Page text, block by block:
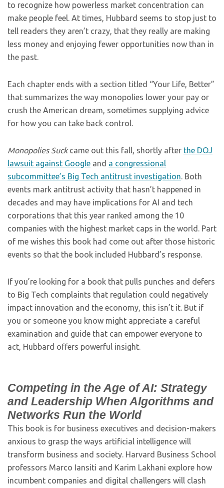
to recognize how powerless market concentration can
make people feel. At times, Hubbard seems to stop just to
tell readers they aren’t crazy, that they really are making
less money and enjoying fewer opportunities now than in
the past.
Each chapter ends with a section titled “Your Life, Better”
that summarizes the way monopolies lower your pay or
crush the American dream, sometimes supplying advice
for how you can take back control.
Monopolies Suckcame out this fall, shortly after the DOJ
lawsuit against Google and a congressional
subcommittee’s Big Tech antitrust investigation. Both
events mark antitrust activity that hasn’t happened in
decades and may have implications for AI and tech
corporations that this year ranked among the 10
companies with the highest market caps in the world. Part
of me wishes this book had come out after those historic
events so that the book included Hubbard’s response.
If you’re looking for a book that pulls punches and defers
to Big Tech complaints that regulation could negatively
impact innovation and the economy, this isn’t it. But if
you or someone you know might appreciate a careful
examination and guide that can empower everyone to
act, Hubbard offers powerful insight.
Competing in the Age of AI: Strategy
and Leadership When Algorithms and
Networks Run the World
This book is for business executives and decision-makers
anxious to grasp the ways artificial intelligence will
transform business and society. Harvard Business School
professors Marco Iansiti and Karim Lakhani explore how
incumbent companies and digital challengers will clash